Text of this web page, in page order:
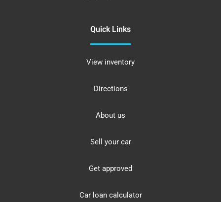
Quick Links
View inventory
Directions
About us
Sell your car
Get approved
Car loan calculator